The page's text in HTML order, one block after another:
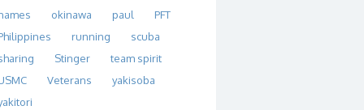
okinawa paul
PFT
running
scuba
Stinger
team spirit
Veterans
yakisoba